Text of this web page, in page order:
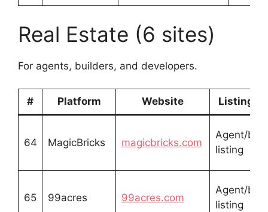
Real Estate (6 sites)
For agents, builders, and developers.
# Platform Website Listing
64 MagicBricks magicbricks.com
Agent/
listing
65 99acres 99acres.com
Agent/
listing